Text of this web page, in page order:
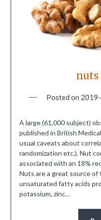
nuts
Posted on
A large (61,000 subject)
published in British
usual caveats about
randomization etc.). Nut
associated with an 18%
Nuts are a great source
unsaturated fatty acids
potassium, zinc…